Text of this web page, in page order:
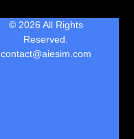
© 2026 All Rights
Reserved.
contact@aiesim.com